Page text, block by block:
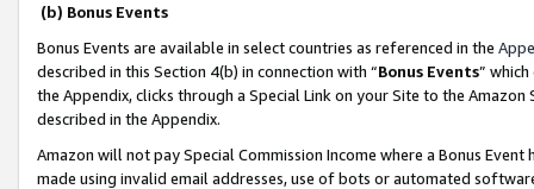
(b) Bonus Events
Bonus Events are available in select countries as referenced in the
described in this Section 4(b) in connection with “Bonus Events”
the Appendix, clicks through a Special Link on your Site to the
described in the Appendix.
Amazon will not pay Special Commission Income where a Bonus
made using invalid email addresses, use of bots or automated